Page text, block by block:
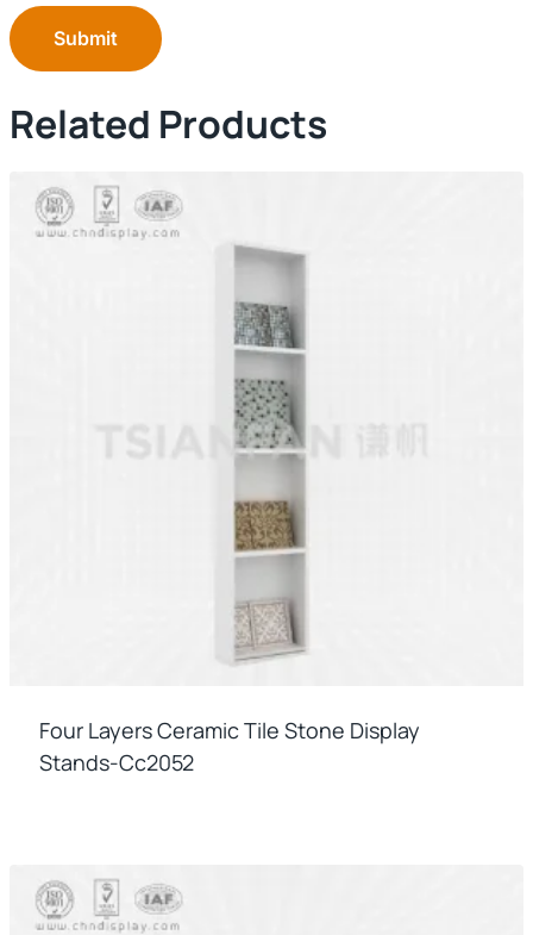
Submit
Related Products
Four Layers Ceramic Tile Stone Display
Stands-Cc2052